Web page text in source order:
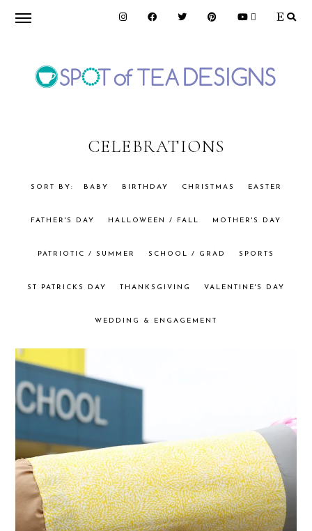
Skip
navigation
Skip
content
TEA
DESIGNS
CELEBRATIONS
BABY BIRTHDAY CHRISTMAS EASTER
FATHER'S DAY HALLOWEEN / FALL MOTHER'S DAY
PATRIOTIC / SUMMER SCHOOL / GRAD SPORTS
ST PATRICKS DAY THANKSGIVING VALENTINE'S DAY
WEDDING & ENGAGEMENT